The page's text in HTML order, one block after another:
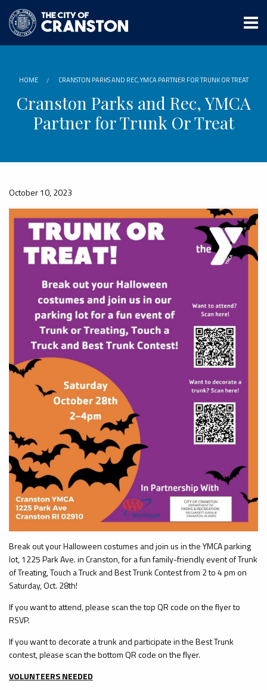
main
content
HOME CRANSTON PARKS AND REC, YMCA PARTNER FOR TRUNK OR TREAT
Cranston Parks and Rec, YMCA
Partner for Trunk Or Treat
October 10, 2023
Break out your Halloween costumes and join us in the YMCA parking
lot, 1225 Park Ave. in Cranston, for a fun family-friendly event of Trunk
of Treating, Touch a Truck and Best Trunk Contest from 2 to 4 pm on
Saturday, Oct. 28th!
If you want to attend, please scan the top QR code on the flyer to
RSVP.
If you want to decorate a trunk and participate in the Best Trunk
contest, please scan the bottom QR code on the flyer.
VOLUNTEERS NEEDED